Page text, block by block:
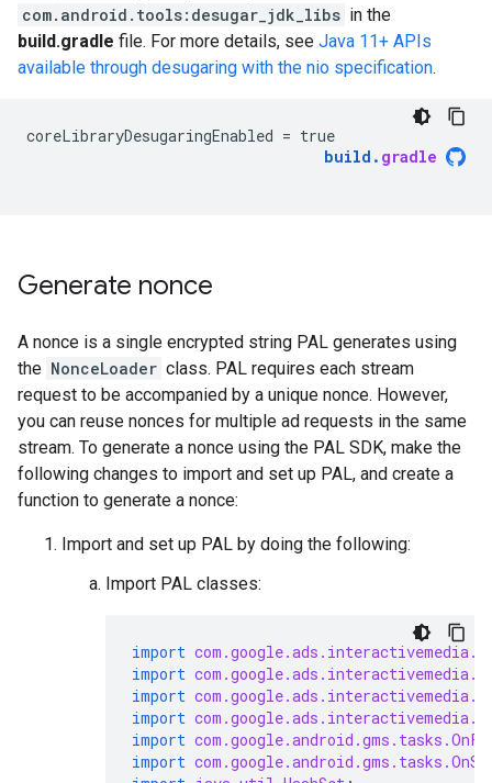
com.android.tools:desugar_jdk_libs in the
build.gradle file. For more details, see Java 11+ APIs
available through desugaring with the nio specification.
coreLibraryDesugaringEnabled = true
build . gradle
Generate nonce
A nonce is a single encrypted string PAL generates using
the NonceLoader class. PAL requires each stream
request to be accompanied by a unique nonce. However,
you can reuse nonces for multiple ad requests in the same
stream. To generate a nonce using the PAL SDK, make the
following changes to import and set up PAL, and create a
function to generate a nonce:
Import and set up PAL by doing the following:
Import PAL classes:
import
import
import
import
import
import